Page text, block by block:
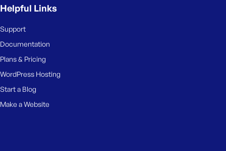
Helpful Links
Support
Documentation
Plans & Pricing
WordPress Hosting
Start a Blog
Make a Website